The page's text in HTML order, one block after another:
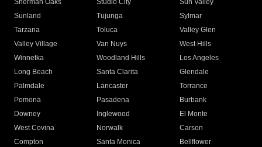
Sherman Oaks
Studio City
Sun Valley
Sunland
Tujunga
Sylmar
Tarzana
Toluca
Valley Glen
Valley Village
Van Nuys
West Hills
Winnetka
Woodland Hills
Los Angeles
Long Beach
Santa Clarita
Glendale
Palmdale
Lancaster
Torrance
Pomona
Pasadena
Burbank
Downey
Inglewood
El Monte
West Covina
Norwalk
Carson
Compton
Santa Monica
Bellflower